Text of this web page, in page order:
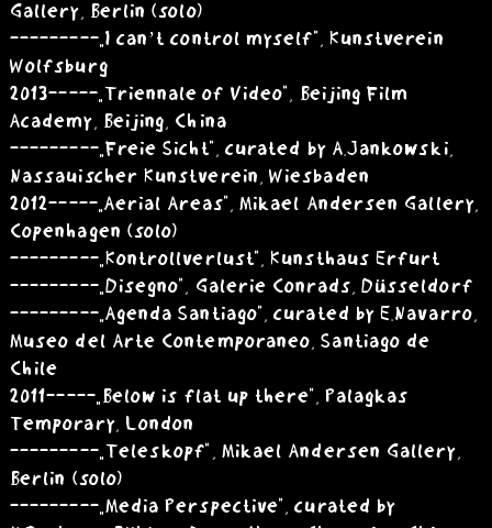
Gallery, Berlin (solo)
---------„I can’t control myself”, Kunstverein
Wolfsburg
2013 -----„Triennale of Video”, Beijing Film
Academy, Beijing, China
---------„Freie Sicht”, curated by A.Jankowski,
Nassauischer Kunstverein, Wiesbaden
2012 -----„Aerial Areas”, Mikael Andersen Gallery,
Copenhagen (solo)
---------„Kontrollverlust”, Kunsthaus Erfurt
---------„Disegno”, Galerie Conrads, Düsseldorf
---------„Agenda Santiago”, curated by E.Navarro,
Museo del Arte Contemporaneo, Santiago de
Chile
2011 -----„Below is flat up there”, Palagkas
Temporary, London
---------„Teleskopf”, Mikael Andersen Gallery,
Berlin (solo)
---------„Media Perspective”, curated by